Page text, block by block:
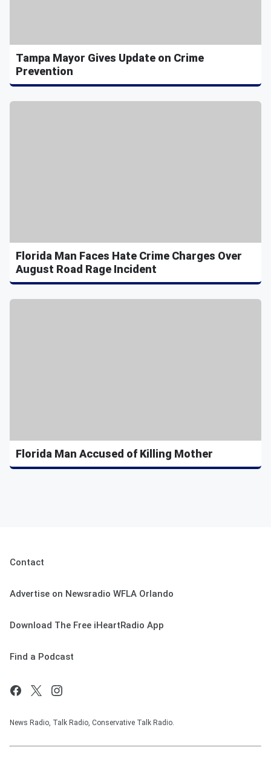
Tampa Mayor Gives Update on Crime
Prevention
Florida Man Faces Hate Crime Charges Over
August Road Rage Incident
Florida Man Accused of Killing Mother
Contact
Advertise on Newsradio WFLA Orlando
Download The Free iHeartRadio App
Find a Podcast
News Radio, Talk Radio, Conservative Talk Radio.